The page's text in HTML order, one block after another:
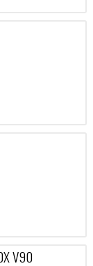
V90